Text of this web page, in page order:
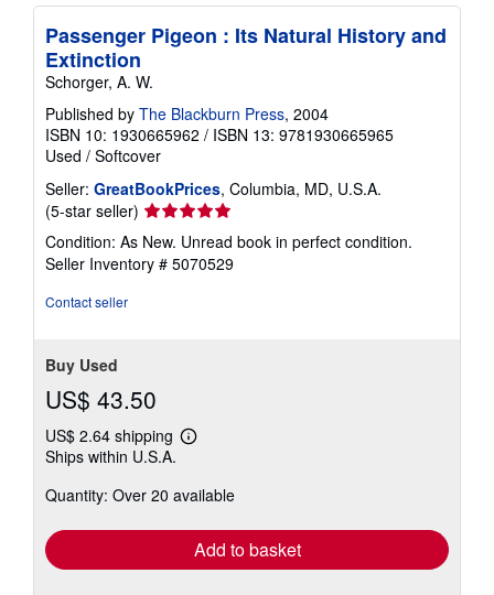
Passenger Pigeon : Its Natural History and
Extinction
Schorger, A. W.
Published by The Blackburn Press, 2004
ISBN 10: 1930665962 / ISBN 13: 9781930665965
Used / Softcover
Seller: GreatBookPrices, Columbia, MD, U.S.A.
(5-star seller) Seller
rating
5
out
Condition: As New. Unread book in perfect condition.
Seller Inventory # 5070529
Contact seller
Buy Used
US$ 43.50
US$ 2.64 shipping
Learn
shipping
Ships within U.S.A.
Quantity: Over 20 available
Add to basket